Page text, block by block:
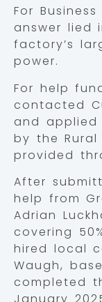
For
answer lied
factory’s
power.
For help
contacted
and
by the Rural
provided
After
help from
Adrian
covering
hired local
Waugh,
completed